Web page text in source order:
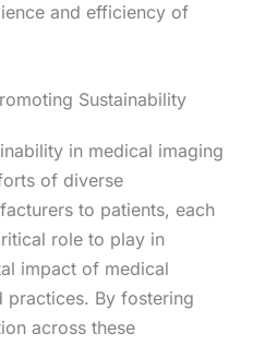
and efficiency of
Sustainability
in medical imaging
of diverse
to patients, each
role to play in
impact of medical
practices. By fostering
across these